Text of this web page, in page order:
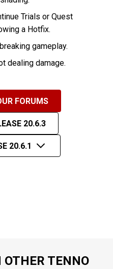
Trials or Quest
a Hotfix.
gameplay.
dealing damage.
FORUMS
20.6.3
20.6.1
TENNO